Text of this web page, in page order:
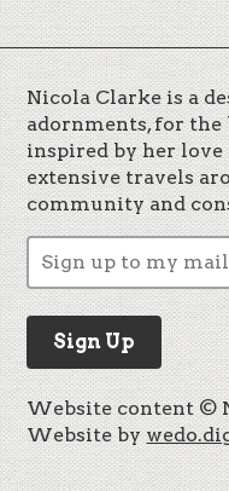
Nicola Clarke is a
adornments, for the
inspired by her
extensive travels
community and
Website content ©
Website by